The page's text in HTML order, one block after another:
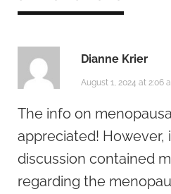
Dianne Krier
August 1, 2024 at 2:06
The info on
appreciated! However,
discussion contained
regarding the